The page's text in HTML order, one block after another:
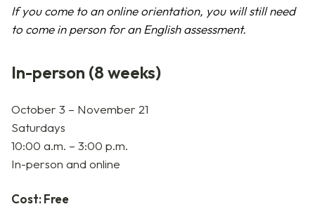
If you come to an online orientation, you will still need
to come in person for an English assessment.
In-person (8 weeks)
October 3 – November 21
Saturdays
10:00 a.m. – 3:00 p.m.
In-person and online
Cost: Free